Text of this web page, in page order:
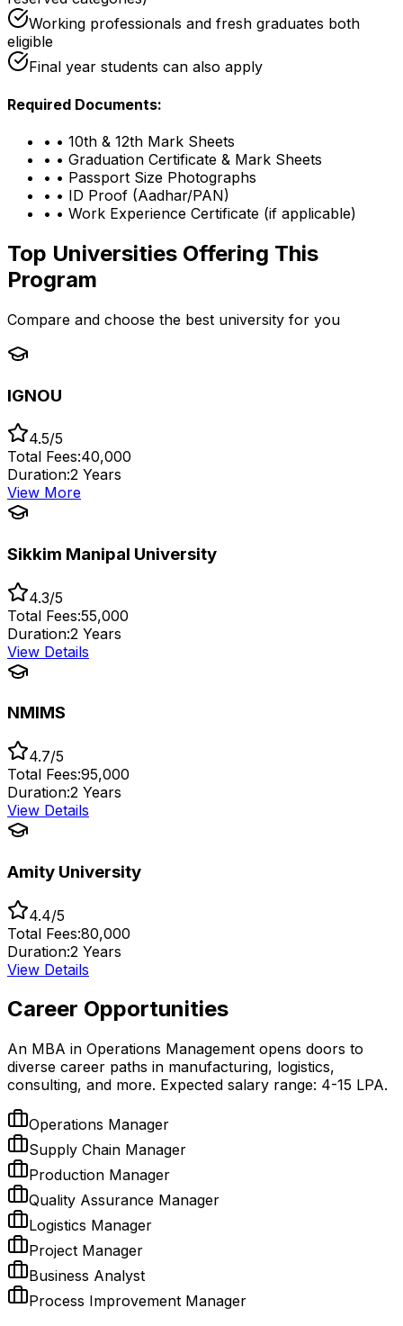
Working professionals and fresh graduates both
eligible
Final year students can also apply
Required Documents:
• • 10th & 12th Mark Sheets
• • Graduation Certificate & Mark Sheets
• • Passport Size Photographs
• • ID Proof (Aadhar/PAN)
• • Work Experience Certificate (if applicable)
Top Universities Offering This
Program
Compare and choose the best university for you
IGNOU
4.5/5
Total Fees:₹40,000
Duration:2 Years
View More
Sikkim Manipal University
4.3/5
Total Fees:₹55,000
Duration:2 Years
View Details
NMIMS
4.7/5
Total Fees:₹95,000
Duration:2 Years
View Details
Amity University
4.4/5
Total Fees:₹80,000
Duration:2 Years
View Details
Career Opportunities
An MBA in Operations Management opens doors to
diverse career paths in manufacturing, logistics,
consulting, and more. Expected salary range: ₹4-15 LPA.
Operations Manager
Supply Chain Manager
Production Manager
Quality Assurance Manager
Logistics Manager
Project Manager
Business Analyst
Process Improvement Manager